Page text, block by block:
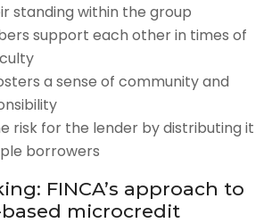
standing within the group
support each other in times of
a sense of community and
risk for the lender by distributing it
borrowers
FINCA’s approach to
microcredit